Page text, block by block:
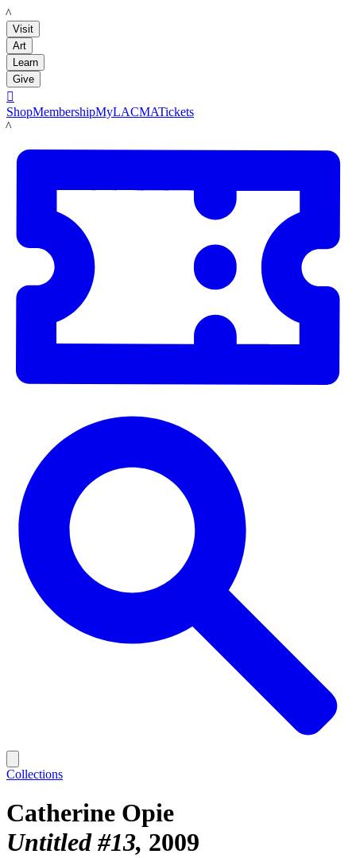
LACMA
Visit
Art
Learn
Give

ShopMembershipMyLACMATickets
LACMA
Collections
Catherine Opie
Untitled #13 2009